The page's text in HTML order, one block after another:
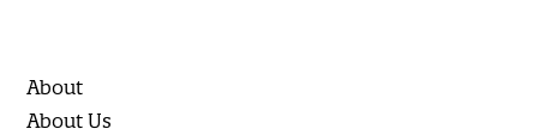
About
About Us